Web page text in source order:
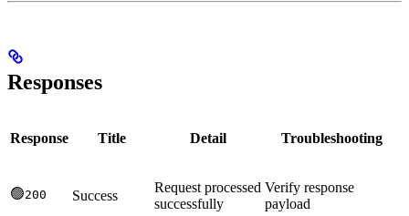
Responses
Response Title Detail Troubleshooting
🟢200 Success
Request processed
successfully
Verify response
payload